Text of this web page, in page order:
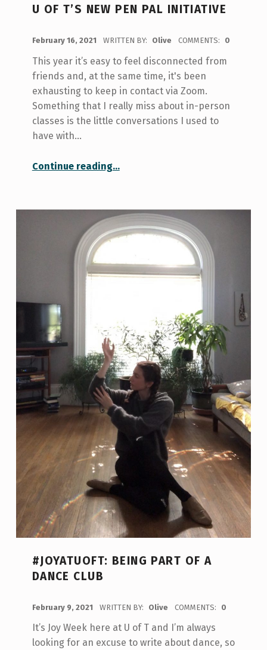
U OF T’S NEW PEN PAL INITIATIVE
February 16, 2021 WRITTEN BY: Olive COMMENTS: 0
This year it’s easy to feel disconnected from
friends and, at the same time, it's been
exhausting to keep in contact via Zoom.
Something that I really miss about in-person
classes is the little conversations I used to
have with…
Continue reading“U of T’s New Pen Pal Initiative”
…
#JOYATUOFT: BEING PART OF A
DANCE CLUB
February 9, 2021 WRITTEN BY: Olive COMMENTS: 0
It’s Joy Week here at U of T and I’m always
looking for an excuse to write about dance, so